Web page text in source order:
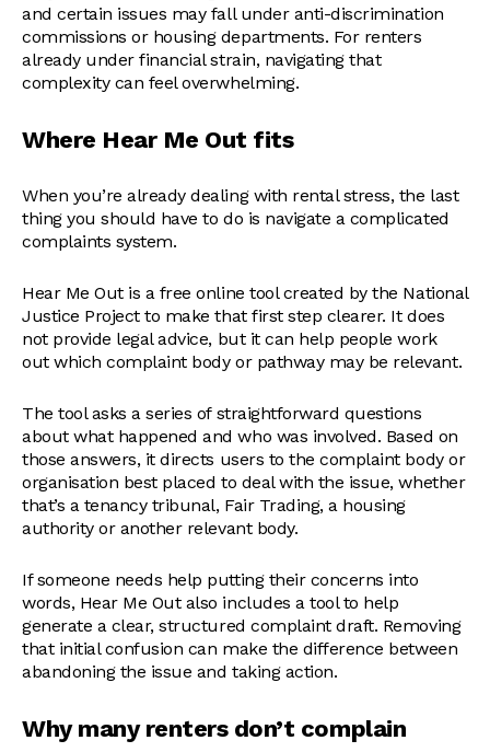
and certain issues may fall under anti-discrimination
commissions or housing departments. For renters
already under financial strain, navigating that
complexity can feel overwhelming.
Where Hear Me Out fits
When you’re already dealing with rental stress, the last
thing you should have to do is navigate a complicated
complaints system.
Hear Me Out is a free online tool created by the National
Justice Project to make that first step clearer. It does
not provide legal advice, but it can help people work
out which complaint body or pathway may be relevant.
The tool asks a series of straightforward questions
about what happened and who was involved. Based on
those answers, it directs users to the complaint body or
organisation best placed to deal with the issue, whether
that’s a tenancy tribunal, Fair Trading, a housing
authority or another relevant body.
If someone needs help putting their concerns into
words, Hear Me Out also includes a tool to help
generate a clear, structured complaint draft. Removing
that initial confusion can make the difference between
abandoning the issue and taking action.
Why many renters don’t complain